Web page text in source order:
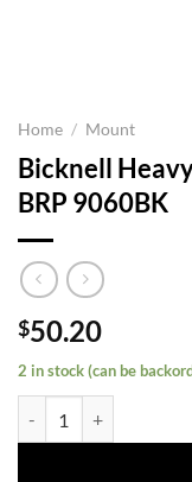
Home / Mount
Bicknell
BRP 9060BK
$50.20
2 in stock (can be